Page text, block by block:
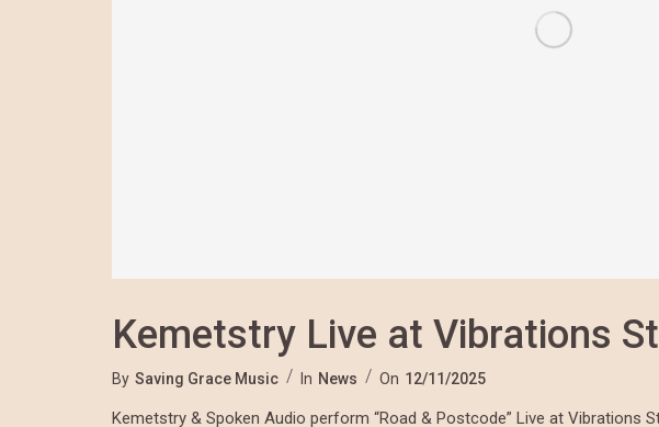
Kemetstry Live at Vibrations
By Saving Grace Music In News On 12/11/2025
Kemetstry & Spoken Audio perform “Road & Postcode” Live at Vibrations